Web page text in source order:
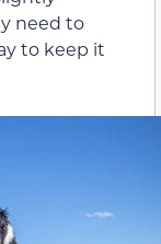
need to
to keep it